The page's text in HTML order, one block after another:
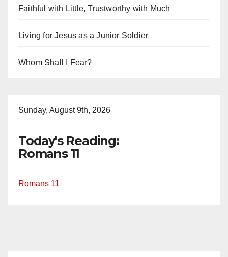
Faithful with Little, Trustworthy with Much
Living for Jesus as a Junior Soldier
Whom Shall I Fear?
Sunday, August 9th, 2026
Today's Reading:
Romans 11
Romans 11